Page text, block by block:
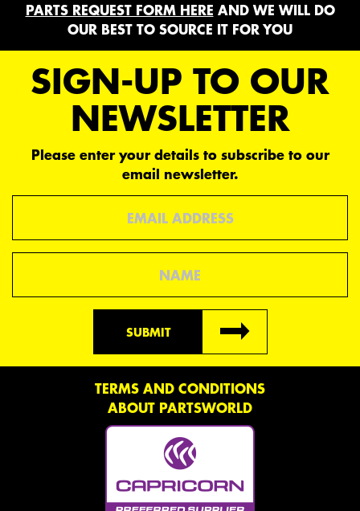
PARTS REQUEST FORM HERE AND WE WILL DO
OUR BEST TO SOURCE IT FOR YOU
SIGN-UP TO OUR
NEWSLETTER
Please enter your details to subscribe to our
email newsletter.
SUBMIT
TERMS AND CONDITIONS
ABOUT PARTSWORLD